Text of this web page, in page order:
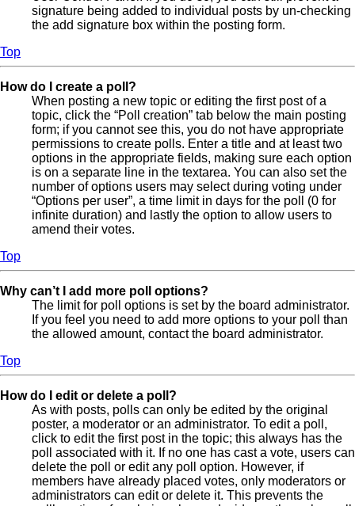
signature being added to individual posts by un-checking
the add signature box within the posting form.
Top
How do I create a poll?
When posting a new topic or editing the first post of a
topic, click the “Poll creation” tab below the main posting
form; if you cannot see this, you do not have appropriate
permissions to create polls. Enter a title and at least two
options in the appropriate fields, making sure each option
is on a separate line in the textarea. You can also set the
number of options users may select during voting under
“Options per user”, a time limit in days for the poll (0 for
infinite duration) and lastly the option to allow users to
amend their votes.
Top
Why can’t I add more poll options?
The limit for poll options is set by the board administrator.
If you feel you need to add more options to your poll than
the allowed amount, contact the board administrator.
Top
How do I edit or delete a poll?
As with posts, polls can only be edited by the original
poster, a moderator or an administrator. To edit a poll,
click to edit the first post in the topic; this always has the
poll associated with it. If no one has cast a vote, users can
delete the poll or edit any poll option. However, if
members have already placed votes, only moderators or
administrators can edit or delete it. This prevents the